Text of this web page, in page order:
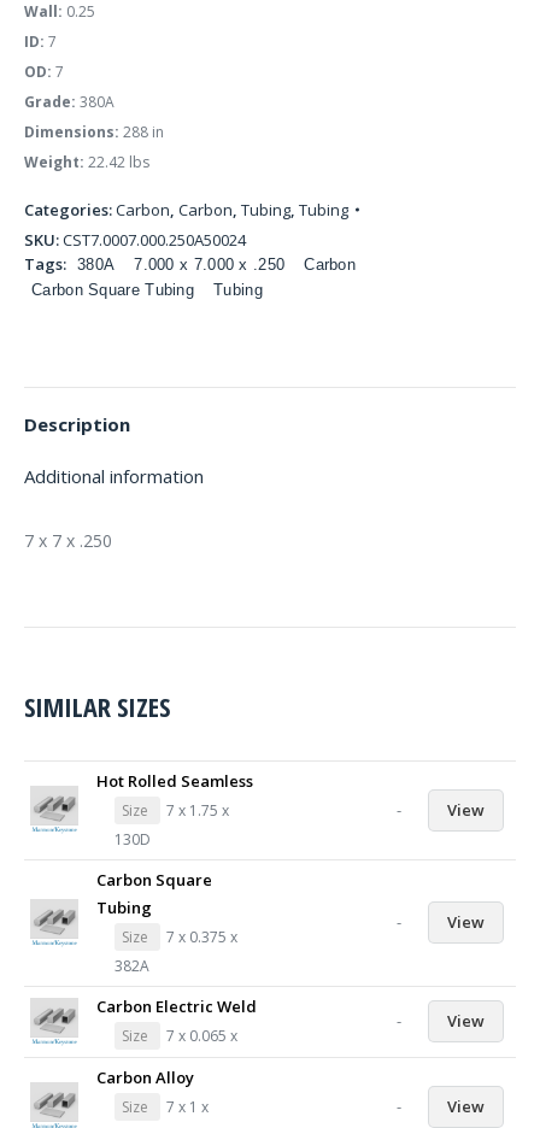
Wall: 0.25
ID: 7
OD: 7
Grade: 380A
Dimensions: 288 in
Weight: 22.42 lbs
Categories:Carbon, Carbon, Tubing, Tubing
SKU:CST7.0007.000.250A50024
Tags: 380A 7.000 x 7.000 x .250
Carbon
Carbon Square Tubing
Tubing
Description
Additional information
7 x 7 x .250
SIMILAR SIZES
Hot Rolled Seamless
Size
7 x 1.75 x
130D
- View
Carbon Square
Tubing
Size
7 x 0.375 x
382A
- View
Carbon Electric Weld
Size 7 x 0.065 x
- View
Carbon Alloy
Size
7 x 1 x
- View